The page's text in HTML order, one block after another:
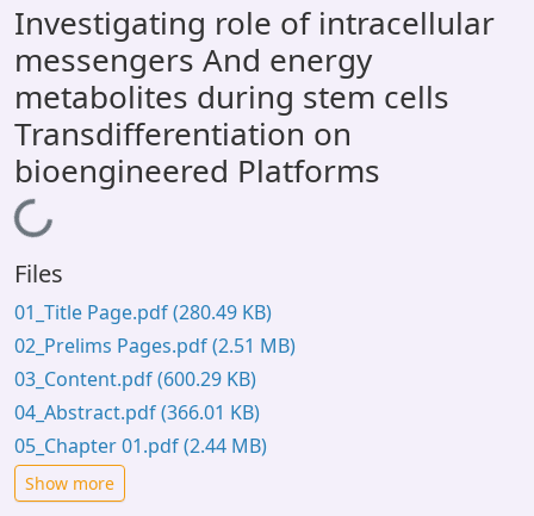
All of DSpace
Statistics
Library Website
OPAC
Window (ERMS)
Investigating role of intracellular
messengers And energy
metabolites during stem cells
Transdifferentiation on
bioengineered Platforms
Loading...
Files
01_Title Page.pdf(280.49 KB)
02_Prelims Pages.pdf(2.51 MB)
03_Content.pdf(600.29 KB)
04_Abstract.pdf(366.01 KB)
05_Chapter 01.pdf(2.44 MB)
Show more